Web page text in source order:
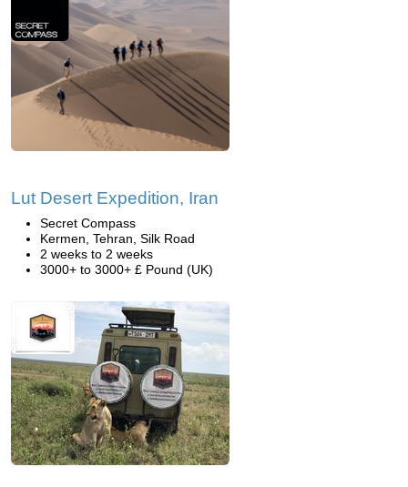
Lut Desert Expedition, Iran
Secret Compass
Kermen, Tehran, Silk Road
2 weeks to 2 weeks
3000+ to 3000+ £ Pound (UK)